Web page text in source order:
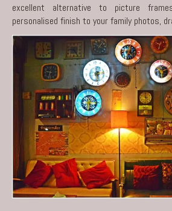
excellent alternative to picture
personalised finish to your family photos,